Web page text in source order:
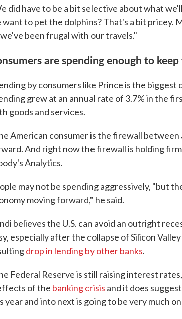
did have to be a bit selective about what
want to pet the dolphins? That's a bit pricey.
been frugal with our travels."
are spending enough to
by consumers like Prince is the biggest
grew at an annual rate of 3.7% in the
goods and services.
American consumer is the firewall between
And right now the firewall is holding
Analytics.
may not be spending aggressively, "but
moving forward," he said.
believes the U.S. can avoid an outright
especially after the collapse of Silicon
drop in lending by other banks.
Federal Reserve is still raising interest
of the banking crisis and it does
year and into next is going to be very much